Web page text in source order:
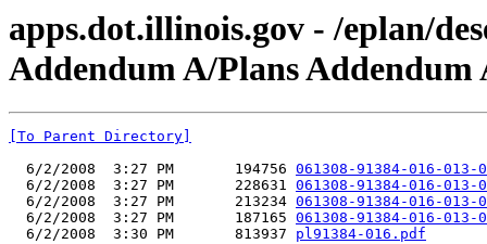
apps.dot.illinois.gov - /eplan/
Addendum A/Plans Addendum
[To Parent Directory]
  6/2/2008  3:27 PM       194756
061308-91384-016-
  6/2/2008  3:27 PM       228631
061308-91384-016-
  6/2/2008  3:27 PM       213234
061308-91384-016-
  6/2/2008  3:27 PM       187165
061308-91384-016-
  6/2/2008  3:30 PM       813937
pl91384-016.pdf